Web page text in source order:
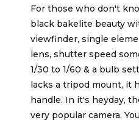
For those who don't
black bakelite beauty
viewfinder, single
lens, shutter speed
1/30 to 1/60 & a bulb
lacks a tripod mount, it
handle. In it's heyday,
very popular camera.